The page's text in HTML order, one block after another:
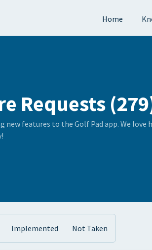
Home
Requests
new features to the Golf Pad app. We
Implemented Not Taken